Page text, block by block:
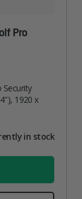
Pro
Security
1920 x
in stock